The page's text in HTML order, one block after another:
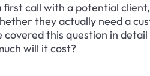
call with a potential
they actually need a
this question in detail
will it cost?